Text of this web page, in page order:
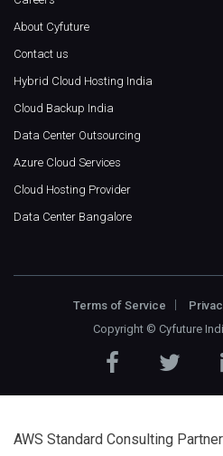
About Cyfuture
Contact us
Hybrid Cloud Hosting India
Cloud Backup India
Data Center Outsourcing
Azure Cloud Services
Cloud Hosting Provider
Data Center Bangalore
Terms of Service
Copyright © Cyfuture
AWS Standard Consulting Partner